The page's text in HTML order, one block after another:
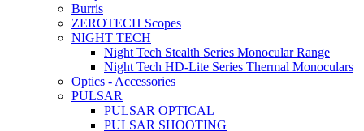
Burris
ZEROTECH Scopes
NIGHT TECH
Night Tech Stealth Series Monocular Range
Night Tech HD-Lite Series Thermal Monoculars
Optics - Accessories
PULSAR
PULSAR OPTICAL
PULSAR SHOOTING